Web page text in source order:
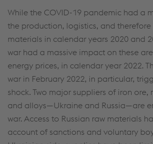
While the COVID-19 pandemic had a
the production, logistics, and therefore
materials in calendar years 2020 and
war had a massive impact on these
energy prices, in calendar year 2022.
war in February 2022, in particular,
shock. Two major suppliers of iron
and alloys—Ukraine and Russia—are
war. Access to Russian raw materials
account of sanctions and voluntary